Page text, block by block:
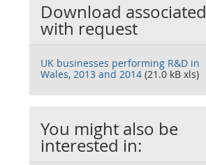
Download associated
with request
UK businesses performing R&D in
Wales, 2013 and 2014 (21.0 kB xls)
You might also be
interested in: